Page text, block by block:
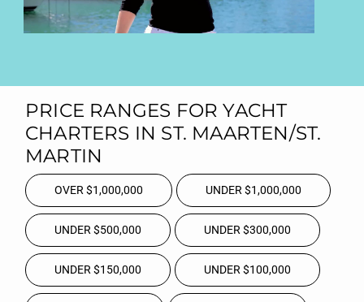
PRICE RANGES FOR YACHT
CHARTERS IN ST. MAARTEN/ST.
MARTIN
OVER $1,000,000 UNDER $1,000,000
UNDER $500,000 UNDER $300,000
UNDER $150,000 UNDER $100,000